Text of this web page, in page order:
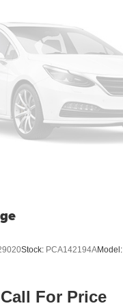
Stock: PCA142194AModel:
Call For Price